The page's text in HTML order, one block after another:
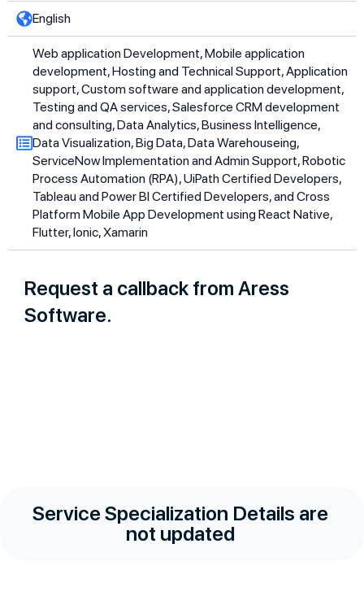
English
Web application Development, Mobile application
development, Hosting and Technical Support, Application
support, Custom software and application development,
Testing and QA services, Salesforce CRM development
and consulting, Data Analytics, Business Intelligence,
Data Visualization, Big Data, Data Warehouseing,
ServiceNow Implementation and Admin Support, Robotic
Process Automation (RPA), UiPath Certified Developers,
Tableau and Power BI Certified Developers, and Cross
Platform Mobile App Development using React Native,
Flutter, Ionic, Xamarin
Request a callback from Aress
Software.
Service Specialization Details are
not updated